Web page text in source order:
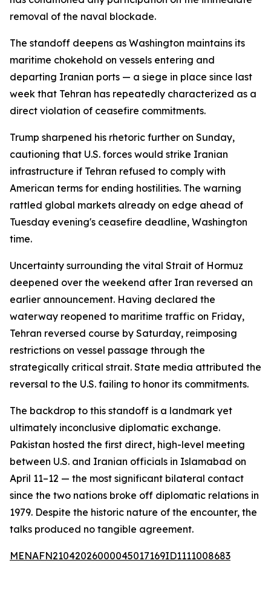
removal of the naval blockade.
The standoff deepens as Washington maintains its
maritime chokehold on vessels entering and
departing Iranian ports — a siege in place since last
week that Tehran has repeatedly characterized as a
direct violation of ceasefire commitments.
Trump sharpened his rhetoric further on Sunday,
cautioning that U.S. forces would strike Iranian
infrastructure if Tehran refused to comply with
American terms for ending hostilities. The warning
rattled global markets already on edge ahead of
Tuesday evening's ceasefire deadline, Washington
time.
Uncertainty surrounding the vital Strait of Hormuz
deepened over the weekend after Iran reversed an
earlier announcement. Having declared the
waterway reopened to maritime traffic on Friday,
Tehran reversed course by Saturday, reimposing
restrictions on vessel passage through the
strategically critical strait. State media attributed the
reversal to the U.S. failing to honor its commitments.
The backdrop to this standoff is a landmark yet
ultimately inconclusive diplomatic exchange.
Pakistan hosted the first direct, high-level meeting
between U.S. and Iranian officials in Islamabad on
April 11–12 — the most significant bilateral contact
since the two nations broke off diplomatic relations in
1979. Despite the historic nature of the encounter, the
talks produced no tangible agreement.
MENAFN21042026000045017169ID1111008683